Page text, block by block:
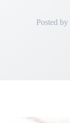
Posted by